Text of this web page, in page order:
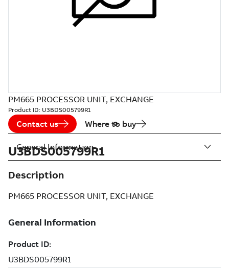
PM665 PROCESSOR UNIT, EXCHANGE
Product ID: U3BDS005799R1
Contact us Where to buy
U3BDS005799R1
Description
PM665 PROCESSOR UNIT, EXCHANGE
General Information